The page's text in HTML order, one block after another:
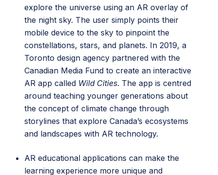
explore the universe using an AR overlay of
the night sky. The user simply points their
mobile device to the sky to pinpoint the
constellations, stars, and planets. In 2019, a
Toronto design agency partnered with the
Canadian Media Fund to create an interactive
AR app called Wild Cities. The app is centred
around teaching younger generations about
the concept of climate change through
storylines that explore Canada’s ecosystems
and landscapes with AR technology.
AR educational applications can make the
learning experience more unique and